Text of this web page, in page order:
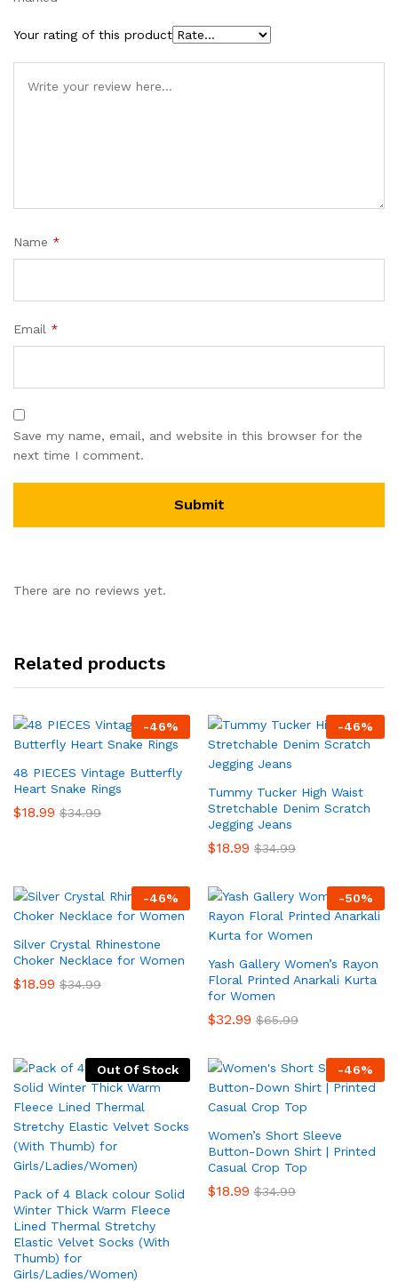
Your rating of this product
Name *
Email *
Save my name, email, and website in this browser for the
next time I comment.
There are no reviews yet.
Related products
-46%
48 PIECES Vintage Butterfly
Heart Snake Rings
$18.99 $34.99
-46%
Tummy Tucker High Waist
Stretchable Denim Scratch
Jegging Jeans
$18.99 $34.99
-46%
Silver Crystal Rhinestone
Choker Necklace for Women
$18.99 $34.99
-50%
Yash Gallery Women’s Rayon
Floral Printed Anarkali Kurta
for Women
$32.99 $65.99
Out Of Stock
Pack of 4 Black colour Solid
Winter Thick Warm Fleece
Lined Thermal Stretchy
Elastic Velvet Socks (With
Thumb) for
Girls/Ladies/Women)
-46%
Women’s Short Sleeve
Button-Down Shirt | Printed
Casual Crop Top
$18.99 $34.99